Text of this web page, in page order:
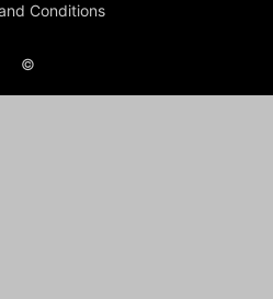
Conditions
©